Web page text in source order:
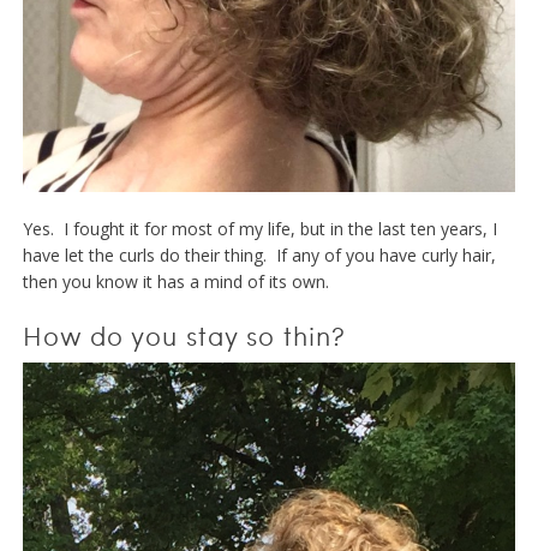
Yes. I fought it for most of my life, but in the last ten years, I
have let the curls do their thing. If any of you have curly hair,
then you know it has a mind of its own.
How do you stay so thin?